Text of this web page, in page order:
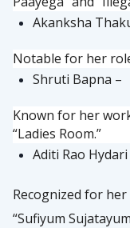
Akanksha
Notable for her
Shruti Bapna –
Known for her
“Ladies Room.”
Aditi Rao Hydari
Recognized for
“Sufiyum